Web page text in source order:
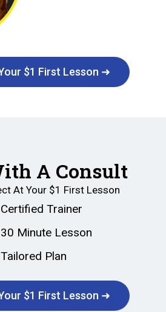
$1 First Lesson ➜
A Consult
At Your $1 First Lesson
Certified Trainer
30 Minute Lesson
Tailored Plan
$1 First Lesson ➜